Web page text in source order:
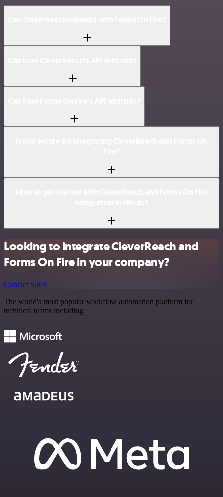
Looking to integrate CleverReach and
Forms On Fire in your company?
Contact Sales
The world's most popular workflow automation platform for
technical teams including